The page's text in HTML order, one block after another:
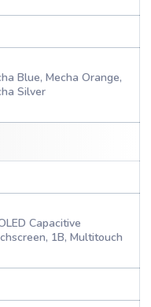
Blue, Mecha Orange,
Silver
Capacitive
1B, Multitouch